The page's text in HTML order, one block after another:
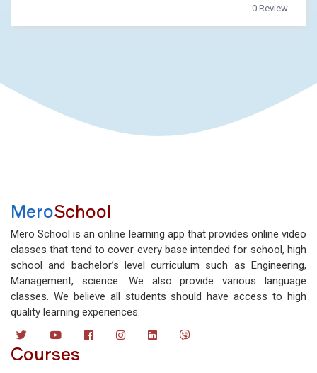
0 Review
MeroSchool
Mero School is an online learning app that provides online video
classes that tend to cover every base intended for school, high
school and bachelor’s level curriculum such as Engineering,
Management, science. We also provide various language
classes. We believe all students should have access to high
quality learning experiences.
Courses